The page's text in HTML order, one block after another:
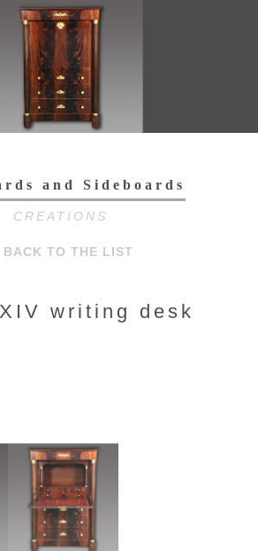
and Sideboards
CREATIONS
BACK TO THE LIST
writing desk